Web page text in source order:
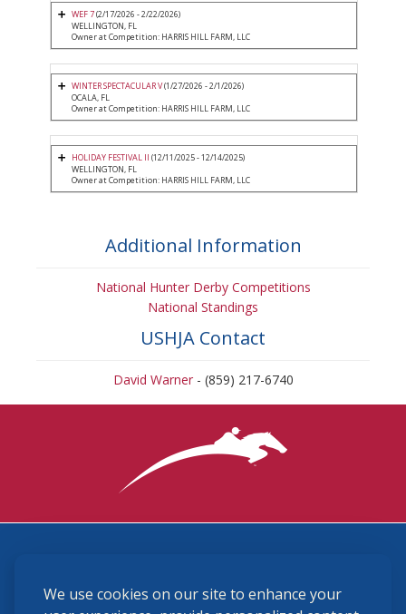
We use cookies on our site to enhance your
WEF 7(2/17/2026 - 2/22/2026)
WELLINGTON, FL
Owner at Competition: HARRIS HILL FARM, LLC
WINTER SPECTACULAR V(1/27/2026 - 2/1/2026)
OCALA, FL
Owner at Competition: HARRIS HILL FARM, LLC
HOLIDAY FESTIVAL II (12/11/2025 - 12/14/2025)
WELLINGTON, FL
Owner at Competition: HARRIS HILL FARM, LLC
Additional Information
National Hunter Derby Competitions
National Standings
USHJA Contact
David Warner- (859) 217-6740